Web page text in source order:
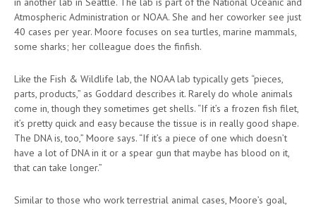
Atmospheric Administration or NOAA. She and her coworker see just
40 cases per year. Moore focuses on sea turtles, marine mammals,
some sharks; her colleague does the finfish.
Like the Fish & Wildlife lab, the NOAA lab typically gets “pieces,
parts, products,” as Goddard describes it. Rarely do whole animals
come in, though they sometimes get shells. “If it’s a frozen fish filet,
it’s pretty quick and easy because the tissue is in really good shape.
The DNA is, too,” Moore says. “If it’s a piece of one which doesn’t
have a lot of DNA in it or a spear gun that maybe has blood on it,
that can take longer.”
Similar to those who work terrestrial animal cases, Moore’s goal,